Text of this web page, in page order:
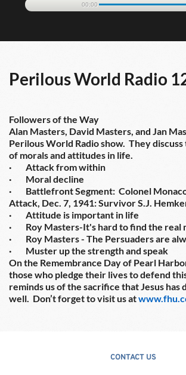
00:00
Perilous World Radio
Followers of the Way
Alan Masters, David Masters, and Jan
Perilous World Radio show.  They
of morals and attitudes in life.
·        Attack from within
·        Moral decline
·        Battlefront Segment:  Colonel
Attack, Dec. 7, 1941: Survivor S.J.
·        Attitude is important in life
·        Roy Masters-It's hard to find the
·        Roy Masters - The Persuaders are
·        Muster up the strength and speak
On the Remembrance Day of Pearl
those who pledge their lives to defend
reminds us of the sacrifice that Jesus has
well.  Don’t forget to visit us at
CONTACT US